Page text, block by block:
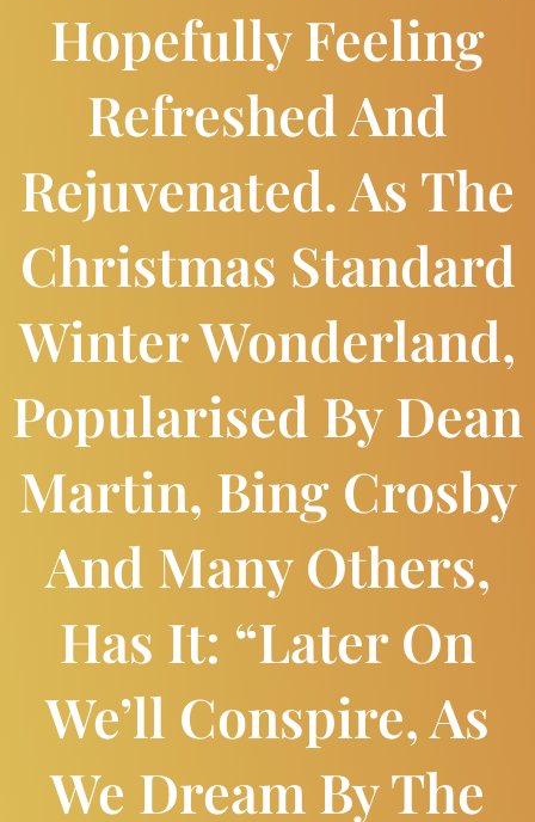
Hopefully Feeling
Refreshed And
Rejuvenated. As The
Christmas Standard
Winter Wonderland,
Popularised By Dean
Martin, Bing Crosby
And Many Others,
Has It: “Later On
We’ll Conspire, As
We Dream By The